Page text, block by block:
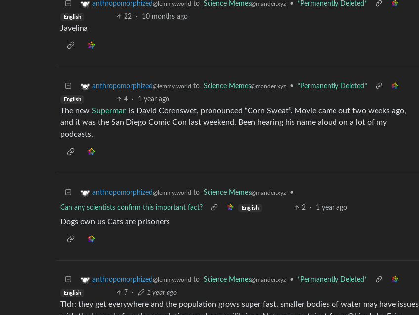
anthropomorphized@lemmy.world to Science Memes@mander.xyz • *Permanently Deleted*
English 22 · 10 months ago
Javelina
anthropomorphized@lemmy.world to Science Memes@mander.xyz • *Permanently Deleted*
English 4 · 1 year ago
The new Superman is David Corenswet, pronounced “Corn Sweat”. Movie came out two weeks ago,
and it was the San Diego Comic Con last weekend. Been hearing his name aloud on a lot of my
podcasts.
anthropomorphized@lemmy.world to Science Memes@mander.xyz •
Can any scientists confirm this important fact? English 2 · 1 year ago
Dogs own us Cats are prisoners
anthropomorphized@lemmy.world to Science Memes@mander.xyz • *Permanently Deleted*
English 7 · 1 year ago
Tldr: they get everywhere and the population grows super fast, smaller bodies of water may have issues